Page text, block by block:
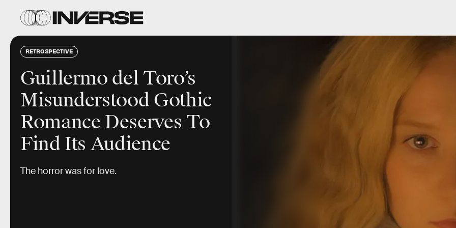
RETROSPECTIVE
Guillermo del Toro’s
Misunderstood Gothic
Romance Deserves To
Find Its Audience
The horror was for love.